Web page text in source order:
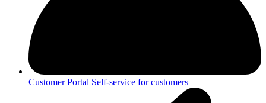
Customer Portal Self-service for customers